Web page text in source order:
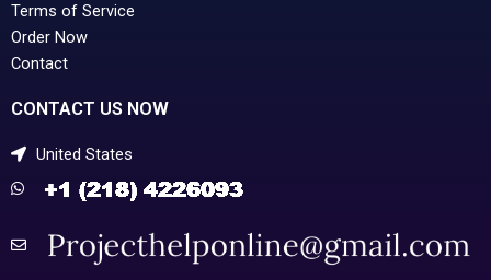
Terms of Service
Order Now
Contact
CONTACT US NOW
United States